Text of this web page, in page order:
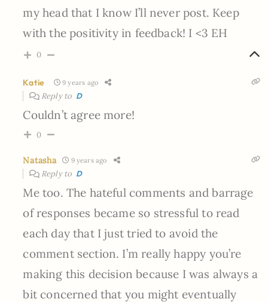
my head that I know I’ll never post. Keep
with the positivity in feedback! I <3 EH
0
Katie 9 years ago
Reply to D
Couldn’t agree more!
0
Natasha 9 years ago
Reply to D
Me too. The hateful comments and barrage
of responses became so stressful to read
each day that I just tried to avoid the
comment section. I’m really happy you’re
making this decision because I was always a
bit concerned that you might eventually